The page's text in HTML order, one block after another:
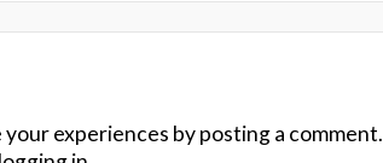
experiences by posting a comment.